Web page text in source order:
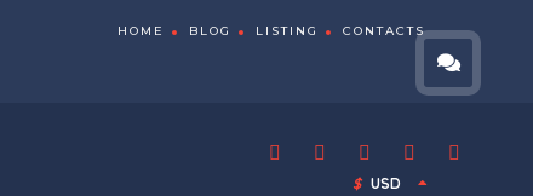
HOME BLOG LISTING CONTACTS
$ USD